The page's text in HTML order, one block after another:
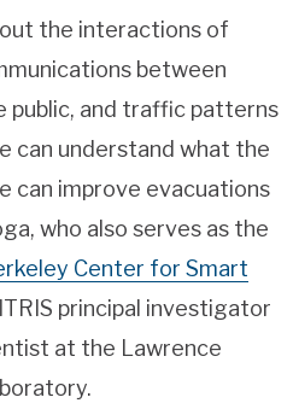
the interactions of
between
public, and traffic patterns
can understand what the
can improve evacuations
who also serves as the
Center for Smart
principal investigator
at the Lawrence